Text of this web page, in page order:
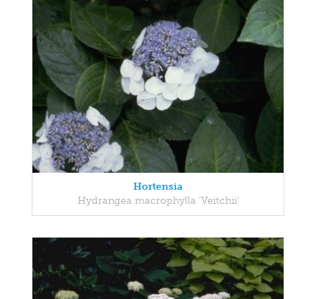
Hortensia
Hydrangea macrophylla 'Veitchii'